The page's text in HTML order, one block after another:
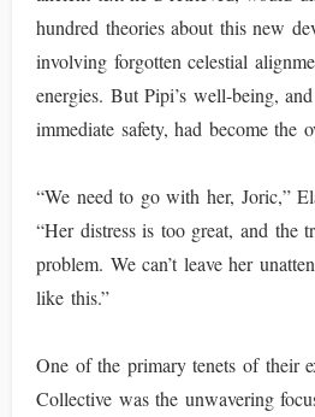
hundred theories about this new
involving forgotten celestial
energies. But Pipi’s well-being,
immediate safety, had become the
“We need to go with her, Joric,”
“Her distress is too great, and the
problem. We can’t leave her
like this.”
One of the primary tenets of their
Collective was the unwavering